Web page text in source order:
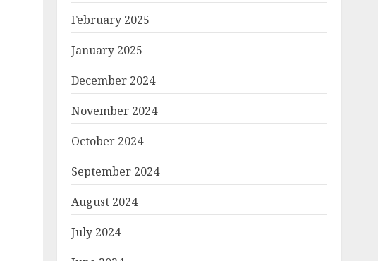
February 2025
January 2025
December 2024
November 2024
October 2024
September 2024
August 2024
July 2024